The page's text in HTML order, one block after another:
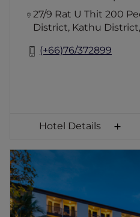
27/9 Rat U Thit 200
District, Kathu
(+66)76/372899
Hotel Details
A 45-minute drive
Airport, ibis Phuket
minute walk from